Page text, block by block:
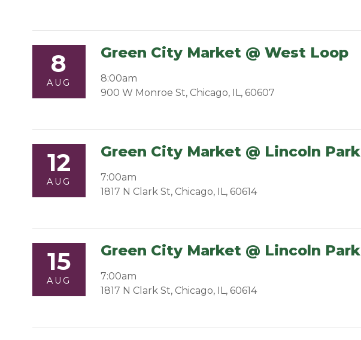
8
AUG
Green City Market @ West Loop
8:00am
900 W Monroe St, Chicago, IL, 60607
12
AUG
Green City Market @ Lincoln Park
7:00am
1817 N Clark St, Chicago, IL, 60614
15
AUG
Green City Market @ Lincoln Park
7:00am
1817 N Clark St, Chicago, IL, 60614